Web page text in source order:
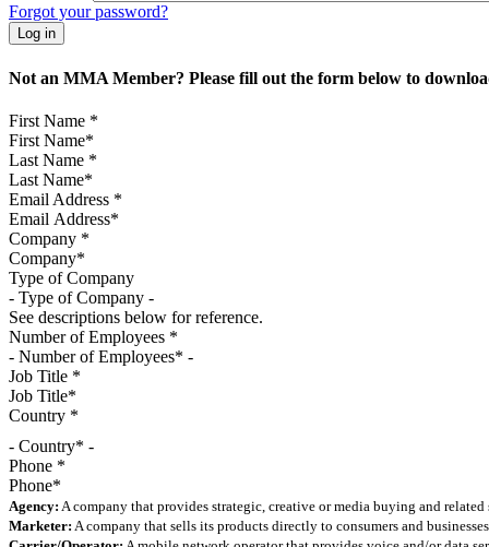
Forgot your password?
Not an MMA Member? Please fill out the form below to
First Name *
Last Name *
Email Address *
Company *
Type of Company
See descriptions below for reference.
Number of Employees *
Job Title *
Country *
- Country* -
Phone *
Agency: A company that provides strategic, creative or media buying and related
Marketer: A company that sells its products directly to consumers and